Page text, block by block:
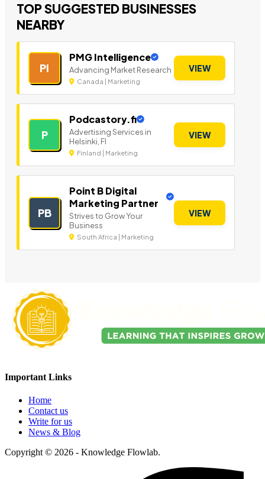
TOP SUGGESTED BUSINESSES
NEARBY
PI
PMG Intelligence
Advancing Market Research
Canada | Marketing
VIEW
P
Podcastory.fi
Advertising Services in
Helsinki, FI
Finland | Marketing
VIEW
PB
Point B Digital
Marketing Partner
Strives to Grow Your
Business
South Africa | Marketing
VIEW
Important Links
Home
Contact us
Write for us
News & Blog
Copyright © 2026 - Knowledge Flowlab.